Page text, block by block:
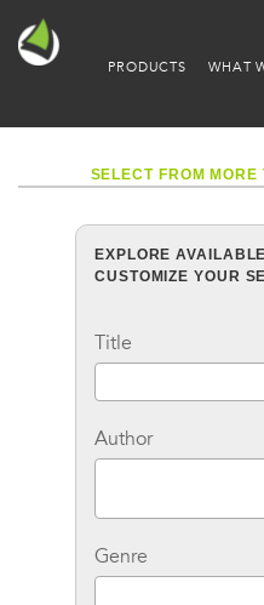
PRODUCTS WHAT
SELECT FROM
EXPLORE
CUSTOMIZE YOUR
Title
Author
Genre